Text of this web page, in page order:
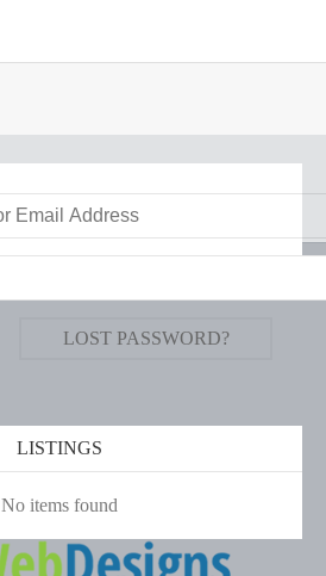
LOST PASSWORD?
LISTINGS
No items found